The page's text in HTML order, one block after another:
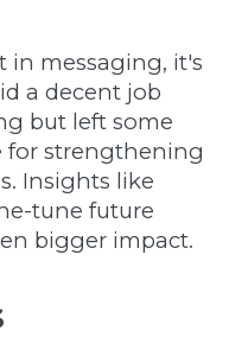
in messaging, it's
a decent job
but left some
for strengthening
Insights like
tune future
bigger impact.